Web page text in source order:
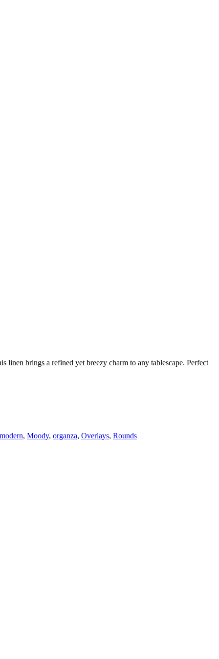
linen brings a refined yet breezy charm to any tablescape. Perfect
modern, Moody, organza, Overlays, Rounds